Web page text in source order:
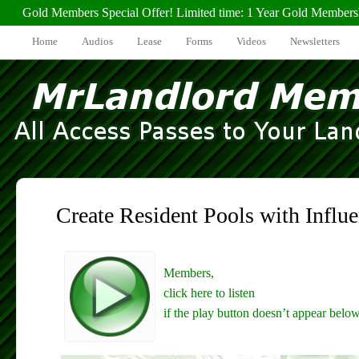
Home Audios Lease Forms Videos Newsletters
Create Resident Pools with
Members,
click here to listen
if the play button doesn’t appear
Gold Members Special Offer! Limited time: 1 Year Gold